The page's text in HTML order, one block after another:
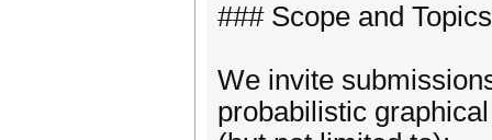
### Scope and Topics
We invite
probabilistic